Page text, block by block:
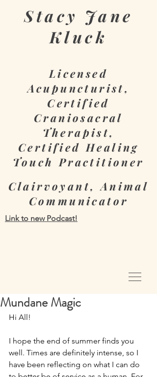
Stacy Jane
Kluck
Licensed
Acupuncturist,
Certified
Craniosacral
Therapist,
Certified Healing
Touch Practitioner
Clairvoyant, Animal
Communicator
Link to new Podcast!
Mundane Magic
Hi All!
I hope the end of summer finds you
well. Times are definitely intense, so I
have been reflecting on what I can do